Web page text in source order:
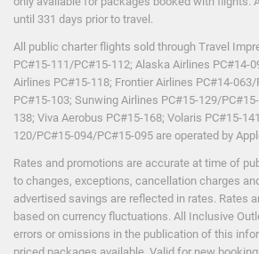
until 331 days prior to travel.
All public charter flights sold through Travel
PC#15-111/PC#15-112; Alaska Airlines PC#14-
Airlines PC#15-118; Frontier Airlines PC#14-
PC#15-103; Sunwing Airlines PC#15-129/
138; Viva Aerobus PC#15-168; Volaris PC#15-
120/PC#15-094/PC#15-095 are operated by
Rates and promotions are accurate at time of
to changes, exceptions, cancellation charges
advertised savings are reflected in rates. Rates
based on currency fluctuations. All Inclusive
errors or omissions in the publication of this